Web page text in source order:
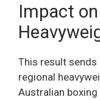
Impact
This result
regional
Australian